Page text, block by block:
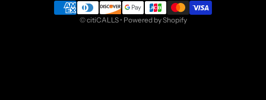
Payment methods
©citiCALLS• Powered by Shopify